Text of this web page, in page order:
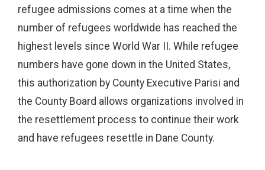
refugee admissions comes at a time when the
number of refugees worldwide has reached the
highest levels since World War II. While refugee
numbers have gone down in the United States,
this authorization by County Executive Parisi and
the County Board allows organizations involved in
the resettlement process to continue their work
and have refugees resettle in Dane County.